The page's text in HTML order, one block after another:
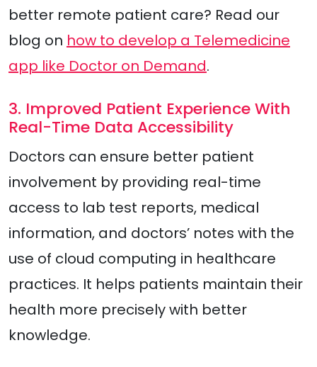
better remote patient care? Read our
blog on how to develop a Telemedicine
app like Doctor on Demand.
3. Improved Patient Experience With
Real-Time Data Accessibility
Doctors can ensure better patient
involvement by providing real-time
access to lab test reports, medical
information, and doctors’ notes with the
use of cloud computing in healthcare
practices. It helps patients maintain their
health more precisely with better
knowledge.